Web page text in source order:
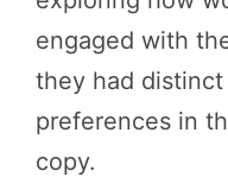
engaged with
they had
preferences in
copy.